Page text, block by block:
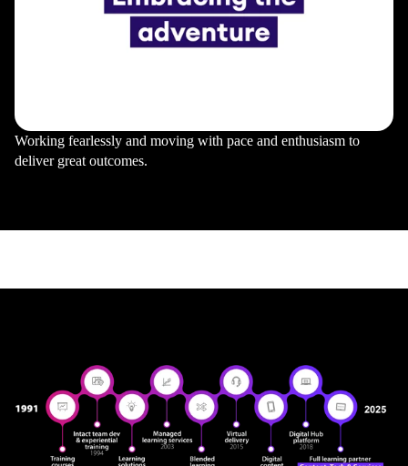
Working fearlessly and moving with pace and enthusiasm to
deliver great outcomes.